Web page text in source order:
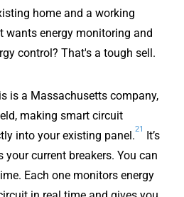
home and a working
wants energy monitoring and
control? That's a tough sell.
is a Massachusetts company,
making smart circuit
into your existing panel.
21
It’s
current breakers. You can
Each one monitors energy